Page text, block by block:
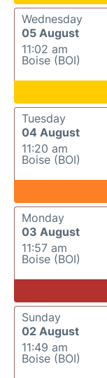
Wednesday
05 August
11:02 am
Boise (BOI)
Tuesday
04 August
11:20 am
Boise (BOI)
Monday
03 August
11:57 am
Boise (BOI)
Sunday
02 August
11:49 am
Boise (BOI)